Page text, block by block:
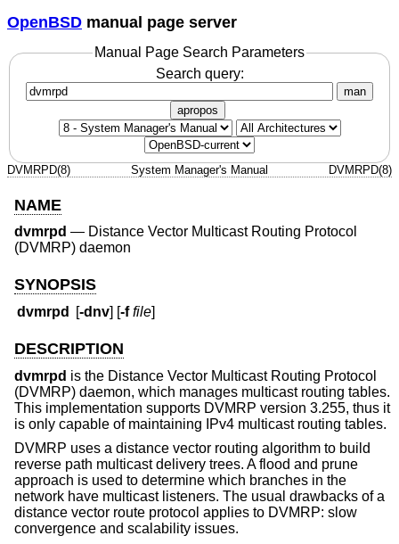
OpenBSD manual page server
Manual Page Search Parameters
Search query:
man
apropos
DVMRPD(8) System Manager's Manual DVMRPD(8)
NAME
dvmrpd — Distance Vector Multicast Routing Protocol
(DVMRP) daemon
SYNOPSIS
dvmrpd [-dnv] [-f file]
DESCRIPTION
dvmrpd is the Distance Vector Multicast Routing Protocol
(DVMRP) daemon, which manages multicast routing tables.
This implementation supports DVMRP version 3.255, thus it
is only capable of maintaining IPv4 multicast routing tables.
DVMRP uses a distance vector routing algorithm to build
reverse path multicast delivery trees. A flood and prune
approach is used to determine which branches in the
network have multicast listeners. The usual drawbacks of a
distance vector route protocol applies to DVMRP: slow
convergence and scalability issues.